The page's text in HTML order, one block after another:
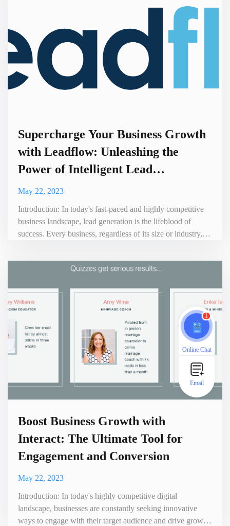
Supercharge Your Business Growth
with Leadflow: Unleashing the
Power of Intelligent Lead
Generation
May 22, 2023
Introduction: In today's fast-paced and highly competitive
business landscape, lead generation is the lifeblood of
success. Every business, regardless of its size or industry,
revolutionize the way businesses generate and manage
Boost Business Growth with
Interact: The Ultimate Tool for
Engagement and Conversion
May 22, 2023
Introduction: In today's highly competitive digital
landscape, businesses are constantly seeking innovative
ways to engage with their target audience and drive growth.
1
Online Chat
Email